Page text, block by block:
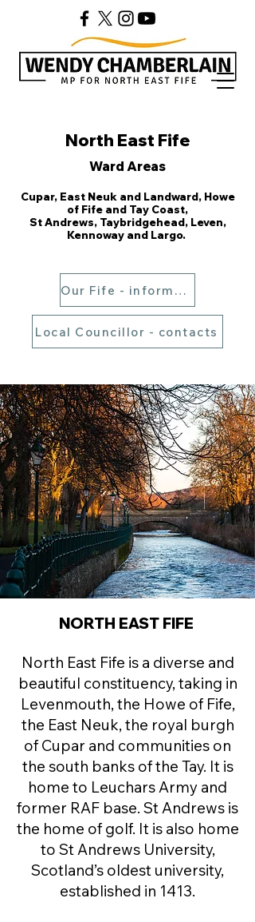
North East Fife
Ward Areas
Cupar, East Neuk and Landward, Howe
of Fife and Tay Coast,
St Andrews, Taybridgehead, Leven,
Kennoway and Largo.
Our Fife - information
Local Councillor - contacts
NORTH EAST FIFE
North East Fife is a diverse and
beautiful constituency, taking in
Levenmouth, the Howe of Fife,
the East Neuk, the royal burgh
of Cupar and communities on
the south banks of the Tay. It is
home to Leuchars Army and
former RAF base. St Andrews is
the home of golf. It is also home
to St Andrews University,
Scotland’s oldest university,
established in 1413.